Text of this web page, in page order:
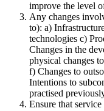
improve the level
Any changes
to): a)
technologies c)
Changes in the
physical changes
f) Changes to
Intentions to
practised
Ensure that